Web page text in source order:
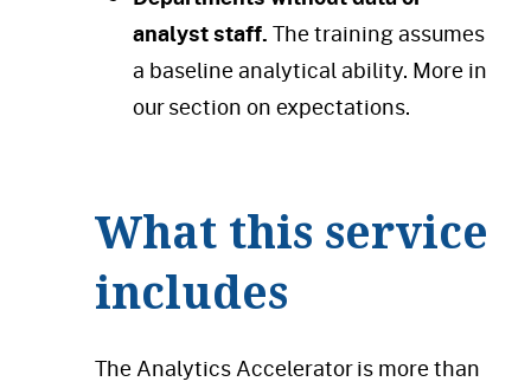
analyst staff.The training assumes
a baseline analytical ability. More in
our section on expectations.
What this service
includes
The Analytics Accelerator is more than